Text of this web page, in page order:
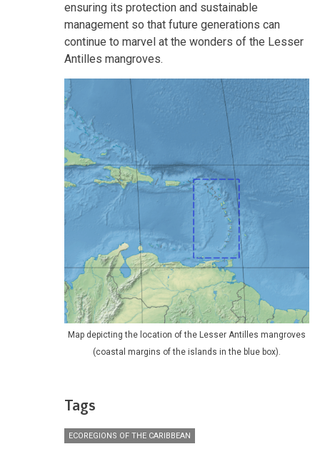
ensuring its protection and sustainable
management so that future generations can
continue to marvel at the wonders of the Lesser
Antilles mangroves.
Map depicting the location of the Lesser Antilles mangroves
(coastal margins of the islands in the blue box).
Tags
ECOREGIONS OF THE CARIBBEAN